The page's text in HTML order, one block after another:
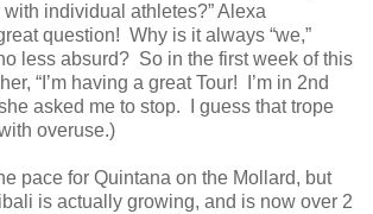
with individual athletes?” Alexa
question! Why is it always “we,”
less absurd? So in the first week of this
“I’m having a great Tour! I’m in 2nd
asked me to stop. I guess that trope
overuse.)
pace for Quintana on the Mollard, but
is actually growing, and is now over 2